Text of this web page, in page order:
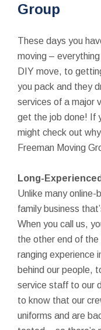
Group
These days you
moving –
DIY move, to
you pack and they
services of a major
get the job done! If
might check out
Freeman Moving
Long-
Unlike many online-
family business
When you call us,
the other end of
ranging experience
behind our people,
service staff to our
to know that our
uniforms and are